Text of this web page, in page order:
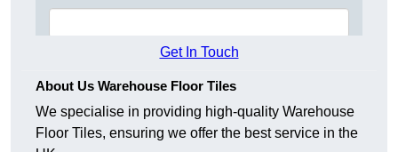
Get In Touch
About Us Warehouse Floor Tiles
We specialise in providing high-quality Warehouse
Floor Tiles, ensuring we offer the best service in the